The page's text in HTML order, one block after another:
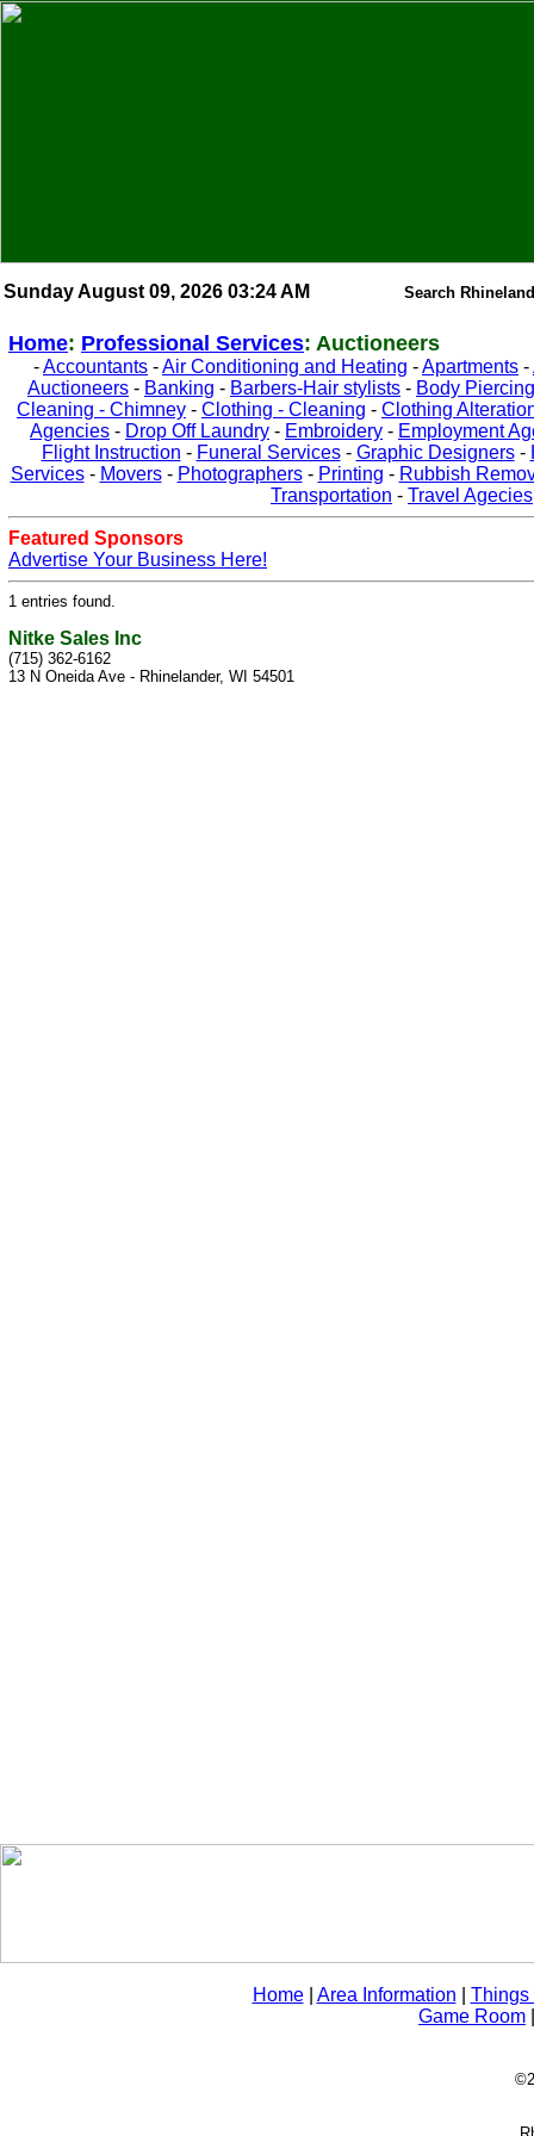
Sunday August 09, 2026 03:24 AM Search
Home: Professional Services: Auctioneers
-Accountants -Air Conditioning and Heating -Apartments -
Auctioneers - Banking - Barbers-Hair stylists - Body Piercing
Cleaning - Chimney - Clothing - Cleaning - Clothing
Agencies - Drop Off Laundry - Embroidery - Employment
Flight Instruction - Funeral Services- Graphic Designers-
Services- Movers- Photographers- Printing - Rubbish
Transportation - Travel Agecies
Featured Sponsors
Advertise Your Business Here!
1 entries found.
Nitke Sales Inc
(715) 362-6162
13 N Oneida Ave - Rhinelander, WI 54501
Home| Area Information
Things
Game Room